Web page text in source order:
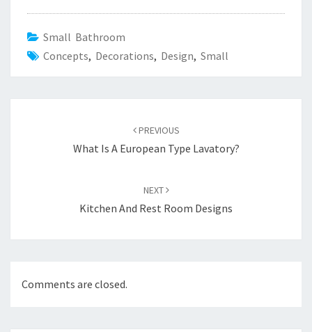
Small Bathroom
Concepts, Decorations, Design, Small
PREVIOUS
What Is A European Type Lavatory?
NEXT
Kitchen And Rest Room Designs
Comments are closed.